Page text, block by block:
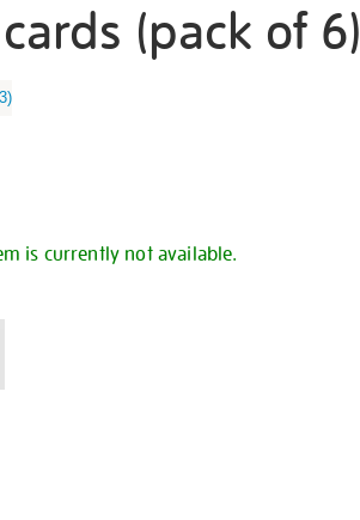
(pack of 6)
3)
is currently not available.